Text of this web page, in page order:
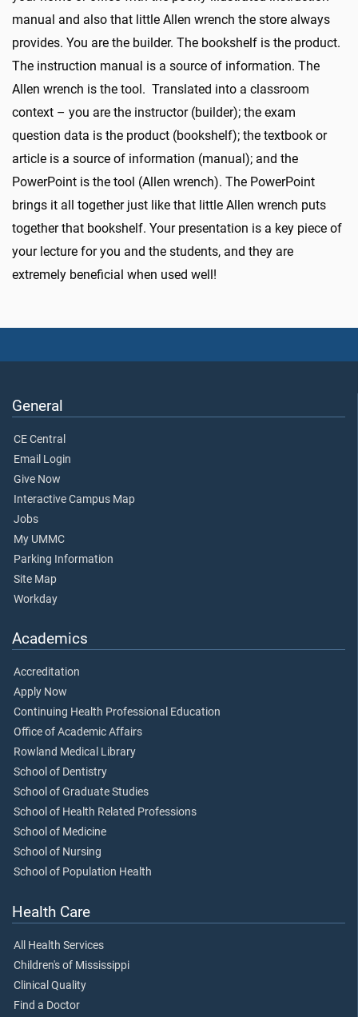
manual and also that little Allen wrench the store always
provides. You are the builder. The bookshelf is the product.
The instruction manual is a source of information. The
Allen wrench is the tool. Translated into a classroom
context – you are the instructor (builder); the exam
question data is the product (bookshelf); the textbook or
article is a source of information (manual); and the
PowerPoint is the tool (Allen wrench). The PowerPoint
brings it all together just like that little Allen wrench puts
together that bookshelf. Your presentation is a key piece of
your lecture for you and the students, and they are
extremely beneficial when used well!
General
CE Central
Email Login
Give Now
Interactive Campus Map
Jobs
My UMMC
Parking Information
Site Map
Workday
Academics
Accreditation
Apply Now
Continuing Health Professional Education
Office of Academic Affairs
Rowland Medical Library
School of Dentistry
School of Graduate Studies
School of Health Related Professions
School of Medicine
School of Nursing
School of Population Health
Health Care
All Health Services
Children's of Mississippi
Clinical Quality
Find a Doctor